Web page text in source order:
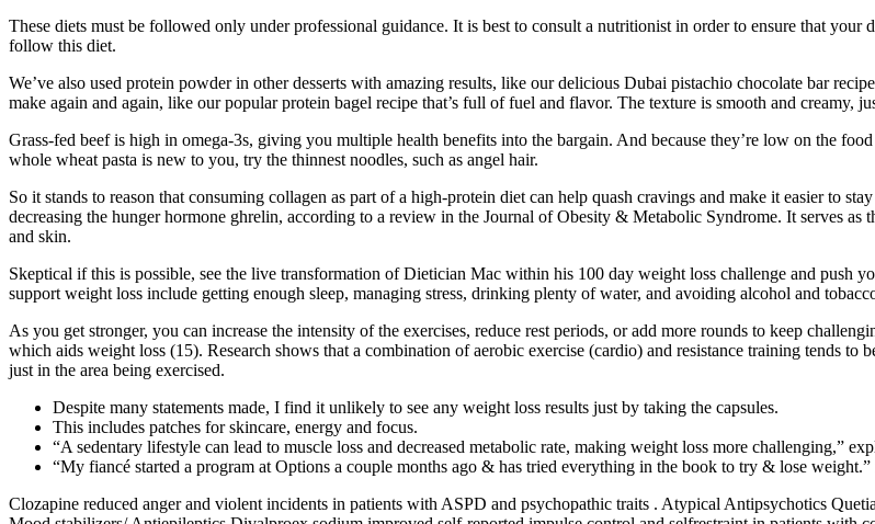
These diets must be followed only under professional guidance. It is best to consult a nutritionist in order to ensure that
follow this diet.
We’ve also used protein powder in other desserts with amazing results, like our delicious Dubai pistachio chocolate bar
make again and again, like our popular protein bagel recipe that’s full of fuel and flavor. The texture is smooth and creamy,
Grass-fed beef is high in omega-3s, giving you multiple health benefits into the bargain. And because they’re low on the
whole wheat pasta is new to you, try the thinnest noodles, such as angel hair.
So it stands to reason that consuming collagen as part of a high-protein diet can help quash cravings and make it easier to
decreasing the hunger hormone ghrelin, according to a review in the Journal of Obesity & Metabolic Syndrome. It serves
and skin.
Skeptical if this is possible, see the live transformation of Dietician Mac within his 100 day weight loss challenge and push
support weight loss include getting enough sleep, managing stress, drinking plenty of water, and avoiding alcohol and
As you get stronger, you can increase the intensity of the exercises, reduce rest periods, or add more rounds to keep
which aids weight loss (15). Research shows that a combination of aerobic exercise (cardio) and resistance training tends to
just in the area being exercised.
Despite many statements made, I find it unlikely to see any weight loss results just by taking the capsules.
This includes patches for skincare, energy and focus.
“A sedentary lifestyle can lead to muscle loss and decreased metabolic rate, making weight loss more challenging,”
“My fiancé started a program at Options a couple months ago & has tried everything in the book to try & lose
Clozapine reduced anger and violent incidents in patients with ASPD and psychopathic traits . Atypical Antipsychotics